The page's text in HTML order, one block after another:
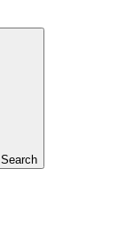
Search